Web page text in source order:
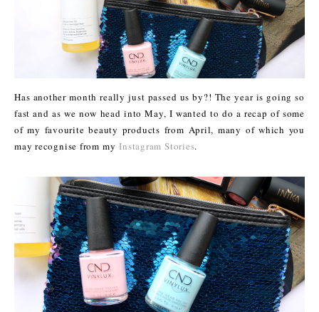
Has another month really just passed us by?! The year is going so
fast and as we now head into May, I wanted to do a recap of some
of my favourite beauty products from April, many of which you
may recognise from myInstagram Stories.